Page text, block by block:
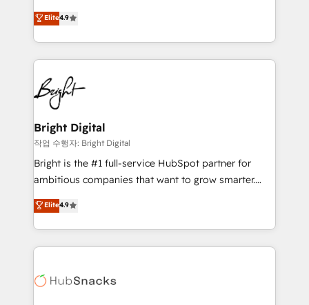
run your revenue process. Sales, marketing, and
service wired together. ➤ AI and Integrations: Layer
tune-ups, feature rollouts, adoption coaching. Buying
HubSpot, switching to it, or reviving a stale portal?
operational efficiency of HubSpot. The fastest-
growing tech-enabler & facilitator, MakeWebBetter,
hands you the blend of HubSpot expertise &
eminent solutions & integrations. Trust us to
streamline your HubSpot experience. 🚀HubSpot
Elite Partners with 10+ years of HubSpot experience
🤝HubSpot Premier Integration partner 🤝Google
Premier Partner 2023 🌟5 HubSpot Accreditations 🌟
Won HubSpot Theme Challenge 2021 🌟INBOUND’19
HubSpot Rising Star Why us? Harnessing the full
potential of the powerful HubSpot CRM. ✔️A team of
HubSpot experience ✔️Flexible pricing models —
Hourly-fee (assigned one Dedicated HubSpot
requirement). ✔️Helped over 25,000+ customers so
far with our HubSpot solutions. ✔️Bespoke apps &
Elite4.9
Bright Digital
작업 수행자: Bright Digital
Bright is the #1 full-service HubSpot partner for
ambitious companies that want to grow smarter.
From HubSpot onboarding, to training, from
developing a new website to lead generation and
digital marketing; we do it all (and with great
results)! In short, our services include: - HubSpot
HubSpot development: websites, custom modules,
Elite4.9